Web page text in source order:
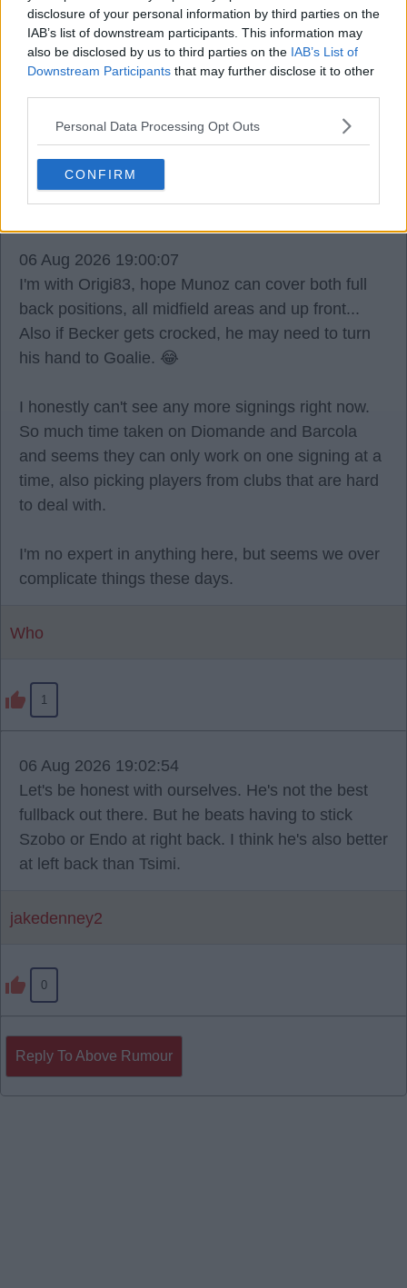
disclosure of your personal information by third parties on the
IAB’s list of downstream participants. This information may
also be disclosed by us to third parties on the IAB’s List of
Downstream Participants that may further disclose it to other
Personal Data Processing Opt Outs
CONFIRM
I appreciate Diomande was a target and that's all
gone to **** due to varying factors (mostly not in
our control).
Navy Keith
1
06 Aug 2026 19:00:07
I'm with Origi83, hope Munoz can cover both full
back positions, all midfield areas and up front...
Also if Becker gets crocked, he may need to turn
his hand to Goalie. 😂
I honestly can't see any more signings right now.
So much time taken on Diomande and Barcola
and seems they can only work on one signing at a
time, also picking players from clubs that are hard
to deal with.
I'm no expert in anything here, but seems we over
complicate things these days.
Who
1
06 Aug 2026 19:02:54
Let's be honest with ourselves. He's not the best
fullback out there. But he beats having to stick
Szobo or Endo at right back. I think he's also better
at left back than Tsimi.
jakedenney2
0
Reply To Above Rumour